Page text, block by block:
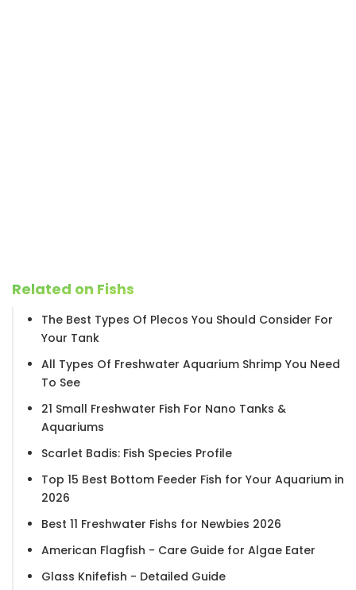
Related on Fishs
The Best Types Of Plecos You Should Consider For
Your Tank
All Types Of Freshwater Aquarium Shrimp You Need
To See
21 Small Freshwater Fish For Nano Tanks &
Aquariums
Scarlet Badis: Fish Species Profile
Top 15 Best Bottom Feeder Fish for Your Aquarium in
2026
Best 11 Freshwater Fishs for Newbies 2026
American Flagfish - Care Guide for Algae Eater
Glass Knifefish - Detailed Guide